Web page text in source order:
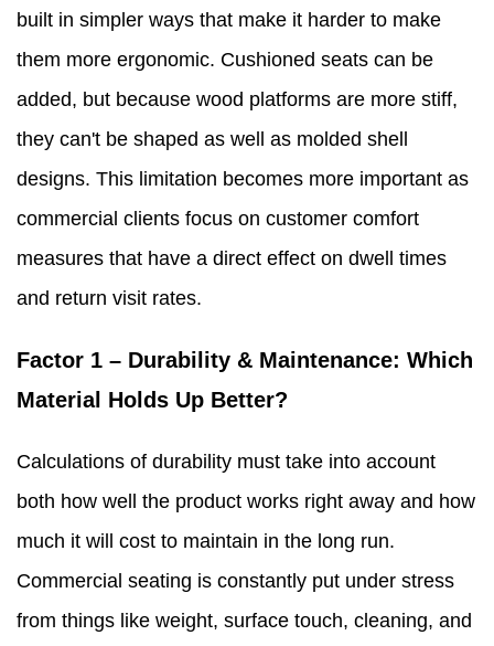
built in simpler ways that make it harder to make
them more ergonomic. Cushioned seats can be
added, but because wood platforms are more stiff,
they can't be shaped as well as molded shell
designs. This limitation becomes more important as
commercial clients focus on customer comfort
measures that have a direct effect on dwell times
and return visit rates.
Factor 1 – Durability & Maintenance: Which
Material Holds Up Better?
Calculations of durability must take into account
both how well the product works right away and how
much it will cost to maintain in the long run.
Commercial seating is constantly put under stress
from things like weight, surface touch, cleaning, and